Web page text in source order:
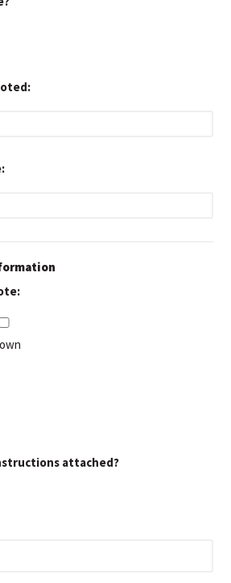
attached?